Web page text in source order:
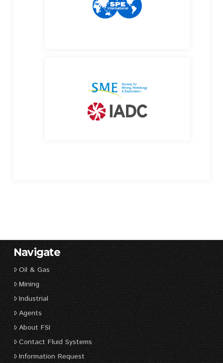
Navigate
Oil & Gas
Mining
Industrial
Agents
About FSI
Contact Fluid Systems
Information Request